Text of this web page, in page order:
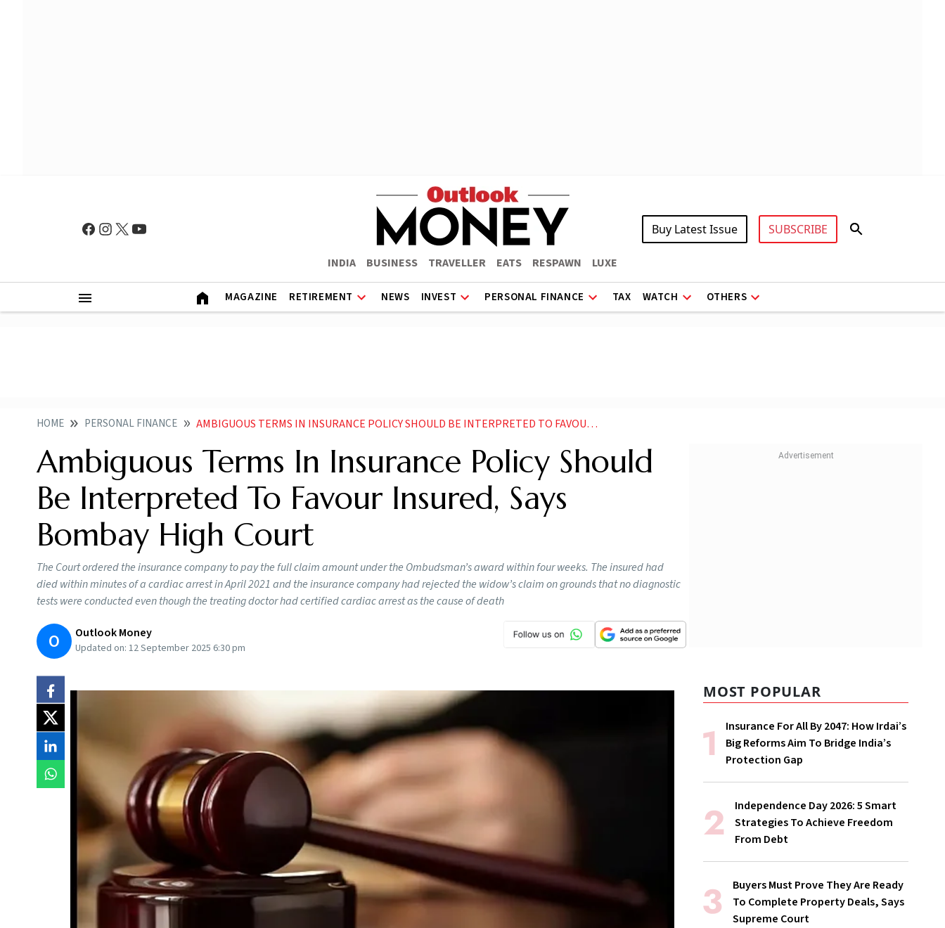
INDIA BUSINESS TRAVELLER EATS RESPAWN LUXE
Buy Latest Issue SUBSCRIBE
MAGAZINE RETIREMENT NEWS INVEST PERSONAL FINANCE TAX WATCH OTHERS
HOME PERSONAL FINANCE AMBIGUOUS TERMS IN INSURANCE POLICY SHOULD BE INTERPRETED TO FAVOUR INSURED SAYS BOMBAY HIGH COURT
Ambiguous Terms In Insurance Policy Should
Be Interpreted To Favour Insured, Says
Bombay High Court
The Court ordered the insurance company to pay the full claim amount under the Ombudsman’s award within four weeks. The insured had
died within minutes of a cardiac arrest in April 2021 and the insurance company had rejected the widow’s claim on grounds that no diagnostic
tests were conducted even though the treating doctor had certified cardiac arrest as the cause of death
O Outlook Money
Updated on: 12 September 2025 6:30 pm
MOST POPULAR
Insurance For All By 2047: How Irdai’s
Big Reforms Aim To Bridge India’s
Protection Gap
Independence Day 2026: 5 Smart
Strategies To Achieve Freedom
From Debt
Buyers Must Prove They Are Ready
To Complete Property Deals, Says
Supreme Court